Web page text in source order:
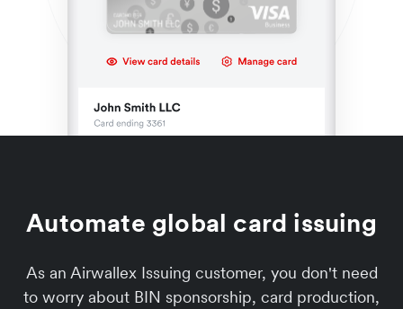
Automate global card issuing
As an Airwallex Issuing customer, you don't need
to worry about BIN sponsorship, card production,